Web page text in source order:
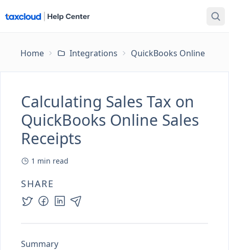
Home Integrations QuickBooks Online
Calculating Sales Tax on
QuickBooks Online Sales
Receipts
1 min read
SHARE
Summary